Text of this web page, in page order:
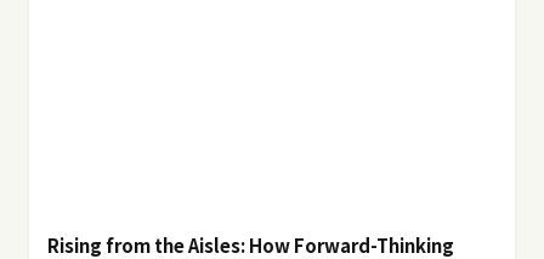
Rising from the Aisles: How Forward-Thinking